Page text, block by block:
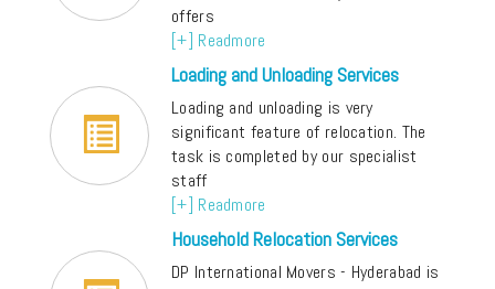
offers
[+] Readmore
Loading and Unloading Services
Loading and unloading is very
significant feature of relocation. The
task is completed by our specialist
staff
[+] Readmore
Household Relocation Services
DP International Movers - Hyderabad is